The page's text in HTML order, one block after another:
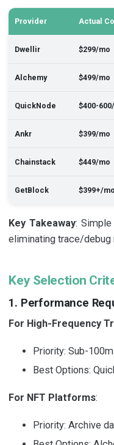
Provider Actual
Dwellir $299/mo
Alchemy $499/mo
QuickNode $400-
Ankr $399/mo
Chainstack $449/mo
GetBlock $399+/mo
Key Takeaway:
eliminating trace/debug
Key Selection
1. Performance
For High-Frequency
Priority: Sub-
Best Options:
For NFT Platforms:
Priority: Archive